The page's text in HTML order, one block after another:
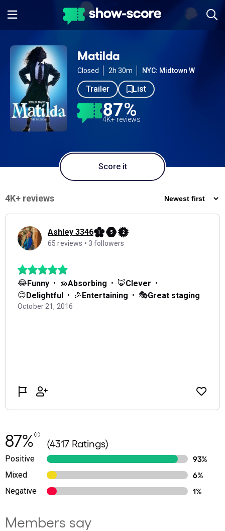
Matilda
Closed 2h 30m NYC: Midtown W
Trailer List
87%
4K+ reviews
Score it
87% (4317 Ratings)
Positive
93%
Mixed
6%
Negative
1%
Members say